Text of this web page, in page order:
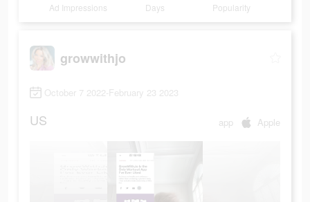
Ad Impressions Days Popularity
growwithjo
October 7 2022-February 23 2023
US app Apple